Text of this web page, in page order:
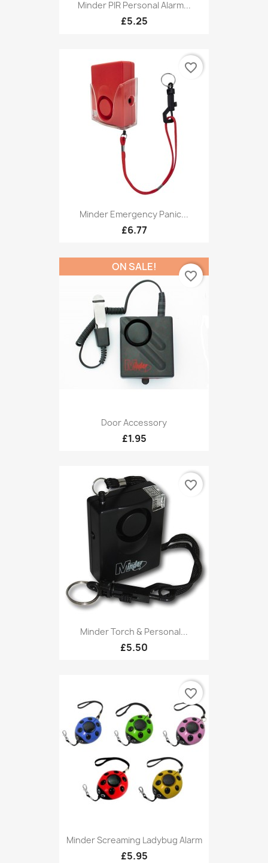
Minder PIR Personal Alarm...
£5.25
Minder Emergency Panic...
£6.77
favorite_border
Door Accessory
£1.95
ON SALE!
favorite_border
Minder Torch & Personal...
£5.50
favorite_border
Minder Screaming Ladybug Alarm
£5.95
favorite_border